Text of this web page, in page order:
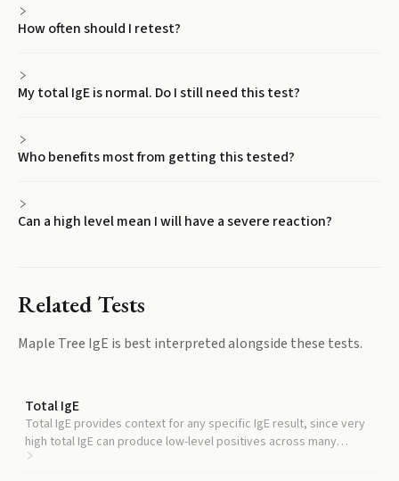
How often should I retest?
My total IgE is normal. Do I still need this test?
Who benefits most from getting this tested?
Can a high level mean I will have a severe reaction?
Related Tests
Maple Tree IgE is best interpreted alongside these tests.
Total IgE
Total IgE provides context for any specific IgE result, since very
high total IgE can produce low-level positives across many
allergens that may not reflect true sensitization.